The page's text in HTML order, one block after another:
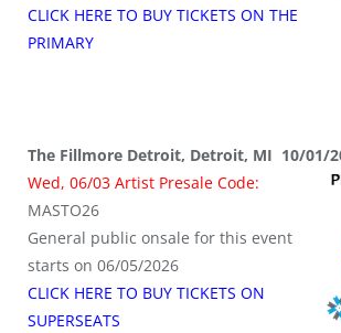
CLICK HERE TO BUY TICKETS ON THE
PRIMARY
The Fillmore Detroit, Detroit, MI 10/01/
Wed, 06/03 Artist Presale Code:
MASTO26
General public onsale for this event
starts on 06/05/2026
CLICK HERE TO BUY TICKETS ON
SUPERSEATS